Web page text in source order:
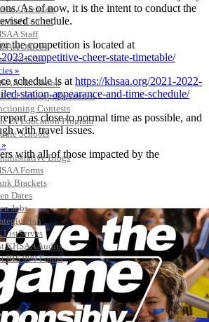
Calendars
of Control
Staff
Offices
KHSAA
»
Handbook
Exchange Resources
Contests
IX Education Program
Schools
Blogs
Forms
Brackets
Dates
Jobs
Plan
ListServes
KHSAA Audits
IRS 990 Forms
ACTIVITIES
As of now, it is the intent to conduct the
schedule.
the competition is located at
competitive-cheer-state-timetable/
schedule is at https://khsaa.org/2021-2022-
station-appearance-and-time-schedule/
as close to normal time as possible, and
with travel issues.
with all of those impacted by the